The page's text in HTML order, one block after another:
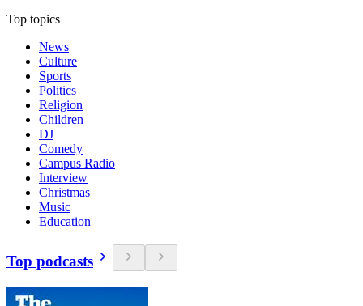
Top topics
News
Culture
Sports
Politics
Religion
Children
DJ
Comedy
Campus Radio
Interview
Christmas
Music
Education
Top podcasts